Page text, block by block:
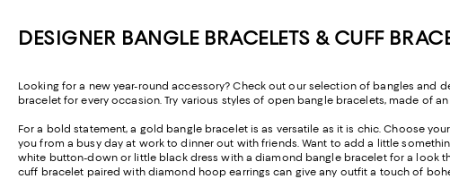
DESIGNER BANGLE BRACELETS & CUFF
Looking for a new year-round accessory? Check out our selection of bangles and
bracelet for every occasion. Try various styles of open bangle bracelets, made of
For a bold statement, a gold bangle bracelet is as versatile as it is chic. Choose
you from a busy day at work to dinner out with friends. Want to add a little
white button-down or little black dress with a diamond bangle bracelet for a look
cuff bracelet paired with diamond hoop earrings can give any outfit a touch of